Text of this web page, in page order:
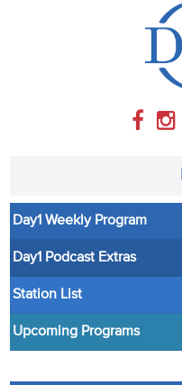
About
Weekly Program
Articles
Day1 Weekly Program
Day1 Podcast Extras
Station List
Upcoming Programs